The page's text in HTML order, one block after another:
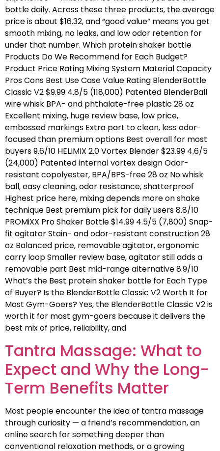
bottle daily. Across these three products, the average
price is about $16.32, and “good value” means you get
smooth mixing, no leaks, and low odor retention for
under that number. Which protein shaker bottle
Products Do We Recommend for Each Budget?
Product Price Rating Mixing System Material Capacity
Pros Cons Best Use Case Value Rating BlenderBottle
Classic V2 $9.99 4.8/5 (118,000) Patented BlenderBall
wire whisk BPA- and phthalate-free plastic 28 oz
Excellent mixing, huge review base, low price,
embossed markings Extra part to clean, less odor-
focused than premium options Best overall for most
buyers 9.6/10 HELIMIX 2.0 Vortex Blender $23.99 4.6/5
(24,000) Patented internal vortex design Odor-
resistant copolyester, BPA/BPS-free 28 oz No whisk
ball, easy cleaning, odor resistance, shatterproof
Highest price here, mixing depends more on shake
technique Best premium pick for daily users 8.8/10
PROMiXX Pro Shaker Bottle $14.99 4.5/5 (7,800) Snap-
fit agitator Stain- and odor-resistant construction 28
oz Balanced price, removable agitator, ergonomic
carry loop Smaller review base, agitator still adds a
removable part Best mid-range alternative 8.9/10
What’s the Best protein shaker bottle for Each Type
of Buyer? Is the BlenderBottle Classic V2 Worth It for
Most Gym-Goers? Yes, the BlenderBottle Classic V2 is
worth it for most gym-goers because it delivers the
best mix of price, reliability, and
Tantra Massage: What to
Expect and Why the Long-
Term Benefits Matter
Most people encounter the idea of tantra massage
through curiosity — a friend’s recommendation, an
online search for something deeper than
conventional relaxation methods, or a growing